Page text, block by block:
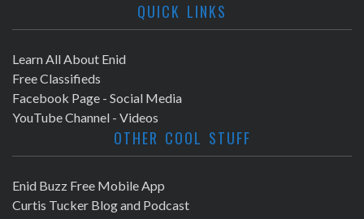
QUICK LINKS
Learn All About Enid
Free Classifieds
Facebook Page - Social Media
YouTube Channel - Videos
OTHER COOL STUFF
Enid Buzz Free Mobile App
Curtis Tucker Blog and Podcast